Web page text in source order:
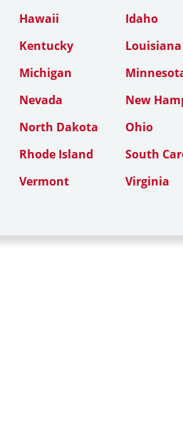
Hawaii
Idaho
Kentucky
Louisiana
Michigan
Nevada
New
North Dakota
Ohio
Rhode Island
South
Vermont
Virginia